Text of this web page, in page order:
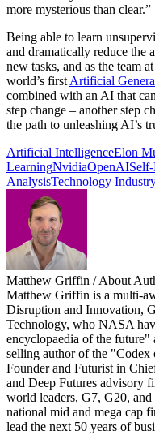
more mysterious than clear.”
Being able to learn
and dramatically reduce the
new tasks, and as the team at
world’s first Artificial
combined with an AI that
step change – another step
the path to unleashing AI’s
Artificial IntelligenceElon
LearningNvidiaOpenAI
AnalysisTechnology
Matthew Griffin / About
Matthew Griffin is a multi-
Disruption and Innovation,
Technology, who NASA
encyclopaedia of the
selling author of the "Codex
Founder and Futurist in
and Deep Futures advisory
world leaders, G7, G20,
national mid and mega cap
lead the next 50 years of